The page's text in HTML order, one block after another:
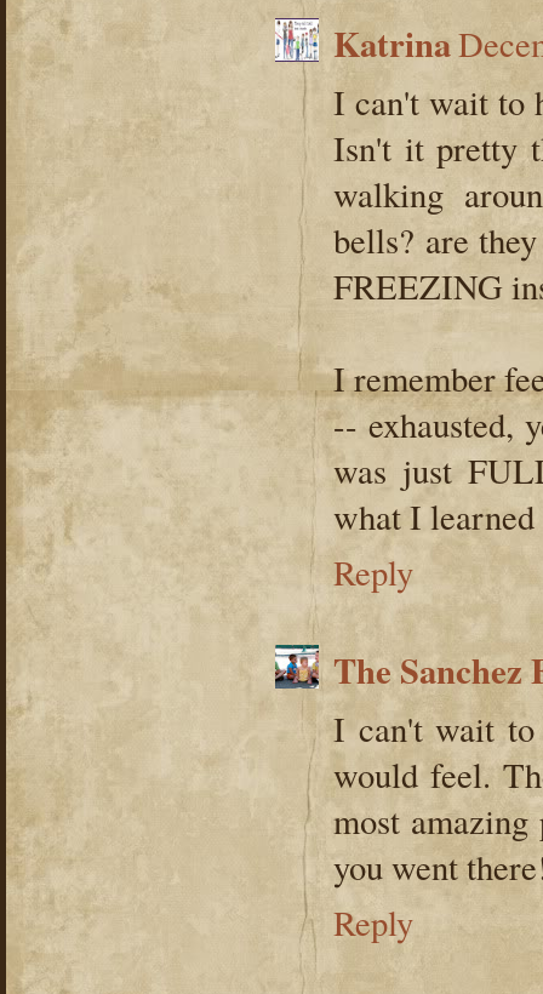
Katrina
I can't wait to
Isn't it pretty
walking
bells? are
FREEZING
I remember
-- exhausted,
was just
what I
Reply
The Sanchez
I can't wait
would feel.
most
you went
Reply